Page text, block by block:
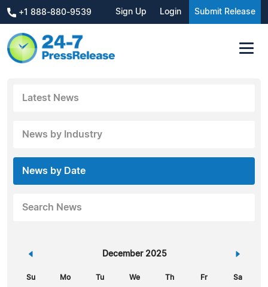
+1 888-880-9539 Sign Up Login Submit Release
Latest News
News by Industry
News by Date
Search News
« December 2025 »
Su Mo Tu We Th Fr Sa